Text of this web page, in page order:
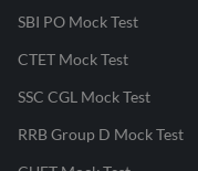
SBI PO Mock Test
CTET Mock Test
SSC CGL Mock Test
RRB Group D Mock Test